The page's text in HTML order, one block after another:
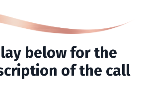
below for the
of the call